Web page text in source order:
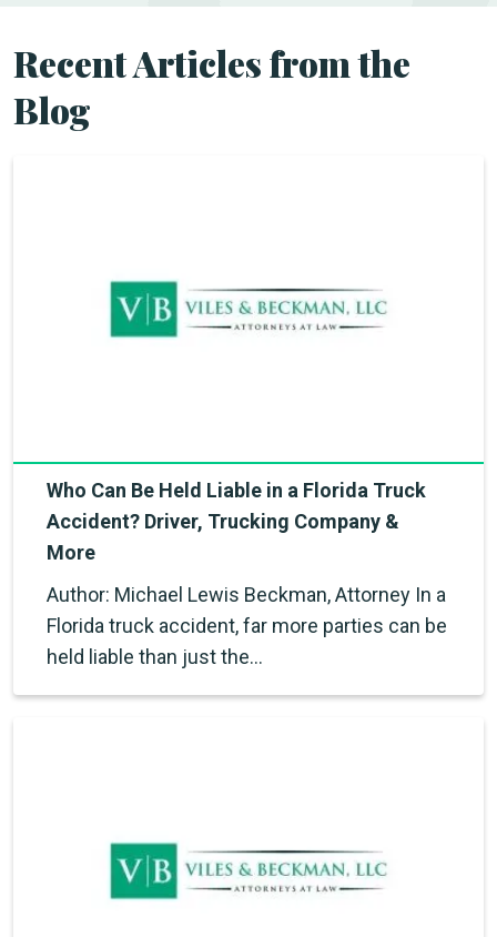
Recent Articles from the
Blog
Who Can Be Held Liable in a Florida Truck
Accident? Driver, Trucking Company &
More
Author: Michael Lewis Beckman, Attorney In a
Florida truck accident, far more parties can be
held liable than just the…